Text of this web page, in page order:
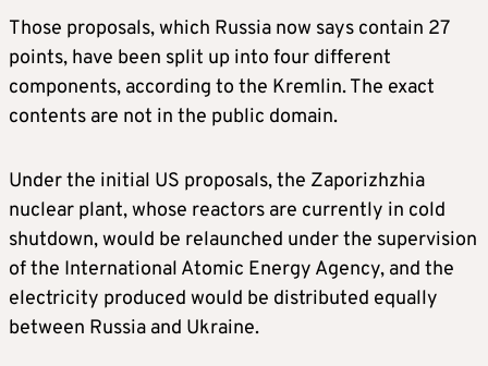
Those proposals, which Russia now says contain 27
points, have been split up into four different
components, according to the Kremlin. The exact
contents are not in the public domain.
Under the initial US proposals, the Zaporizhzhia
nuclear plant, whose reactors are currently in cold
shutdown, would be relaunched under the supervision
of the International Atomic Energy Agency, and the
electricity produced would be distributed equally
between Russia and Ukraine.